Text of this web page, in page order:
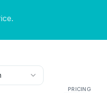
PRICING